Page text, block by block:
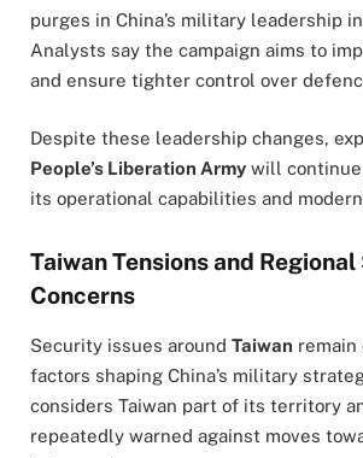
purges in China’s military leadership
Analysts say the campaign aims to
and ensure tighter control over
Despite these leadership changes,
People’s Liberation Army will
its operational capabilities and
Taiwan Tensions and
Concerns
Security issues around Taiwan remain
factors shaping China’s military
considers Taiwan part of its territory
repeatedly warned against moves